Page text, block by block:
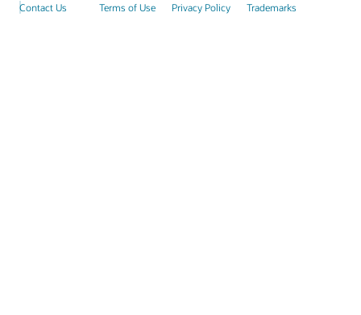
Contact Us Terms of Use Privacy Policy Trademarks